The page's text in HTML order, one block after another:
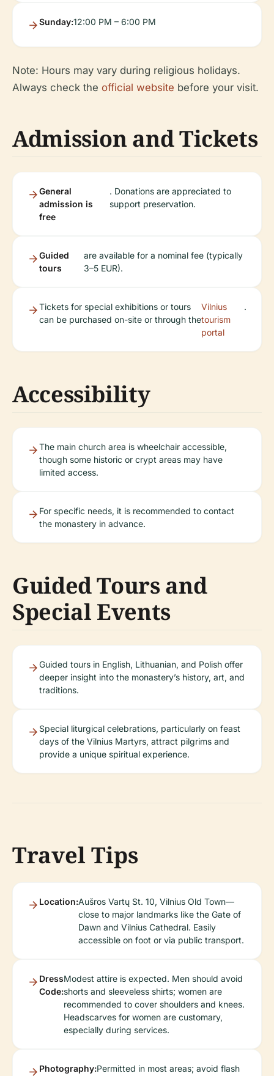
Sunday:12:00 PM – 6:00 PM
Note: Hours may vary during religious holidays.
Always check the official website before your visit.
Admission and Tickets
General
admission is
free
. Donations are appreciated to
support preservation.
Guided
tours
are available for a nominal fee (typically
3–5 EUR).
Tickets for special exhibitions or tours
can be purchased on-site or through the
Vilnius
tourism
portal
.
Accessibility
The main church area is wheelchair accessible,
though some historic or crypt areas may have
limited access.
For specific needs, it is recommended to contact
the monastery in advance.
Guided Tours and
Special Events
Guided tours in English, Lithuanian, and Polish offer
deeper insight into the monastery’s history, art, and
traditions.
Special liturgical celebrations, particularly on feast
days of the Vilnius Martyrs, attract pilgrims and
provide a unique spiritual experience.
Travel Tips
Location:Aušros Vartų St. 10, Vilnius Old Town—
close to major landmarks like the Gate of
Dawn and Vilnius Cathedral. Easily
accessible on foot or via public transport.
Dress
Code:
Modest attire is expected. Men should avoid
shorts and sleeveless shirts; women are
recommended to cover shoulders and knees.
Headscarves for women are customary,
especially during services.
Photography:Permitted in most areas; avoid flash